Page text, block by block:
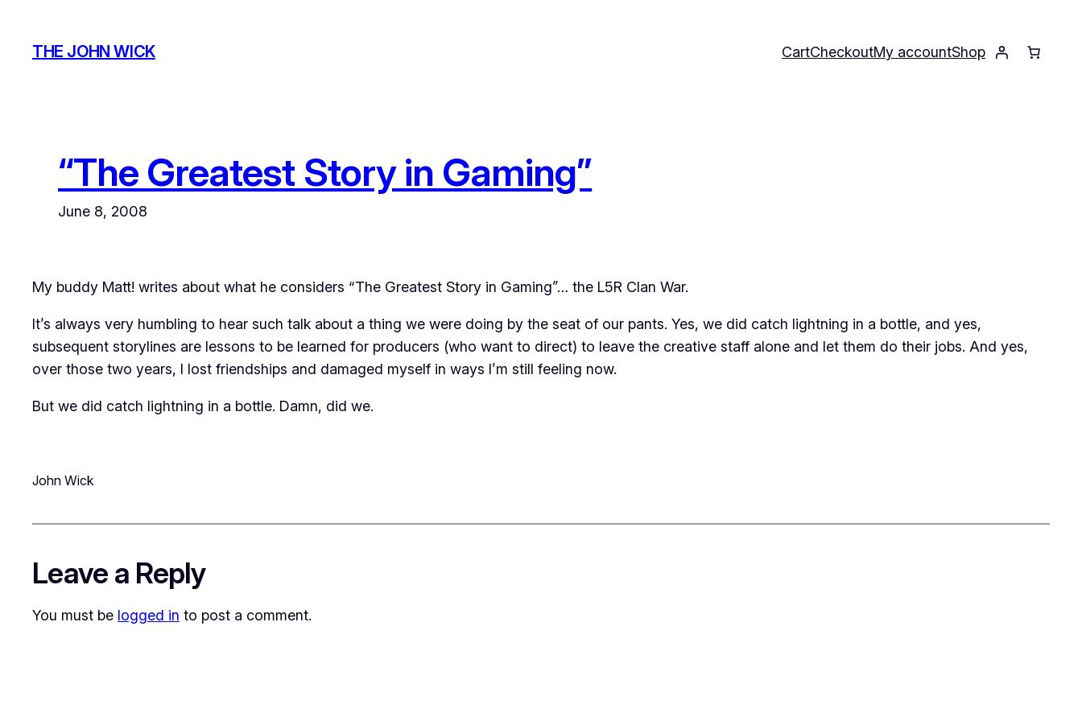
content
THE JOHN WICK CartCheckoutMy accountShop
“The Greatest Story in Gaming”
June 8, 2008
My buddy Matt! writes about what he considers “The Greatest Story in Gaming”… the L5R Clan War.
It’s always very humbling to hear such talk about a thing we were doing by the seat of our pants. Yes, we did catch lightning in a bottle, and yes,
subsequent storylines are lessons to be learned for producers (who want to direct) to leave the creative staff alone and let them do their jobs. And yes,
over those two years, I lost friendships and damaged myself in ways I’m still feeling now.
But we did catch lightning in a bottle. Damn, did we.
John Wick
Leave a Reply
You must be logged in to post a comment.